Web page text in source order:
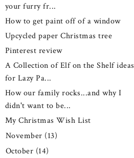
your furry fr...
How to get paint off of a window
Upcycled paper Christmas tree
Pinterest review
A Collection of Elf on the Shelf ideas
for Lazy Pa...
How our family rocks...and why I
didn't want to be...
My Christmas Wish List
November (13)
October (14)